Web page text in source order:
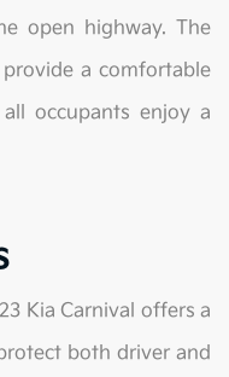
open highway. The
a comfortable
occupants enjoy a
Kia Carnival offers a
both driver and